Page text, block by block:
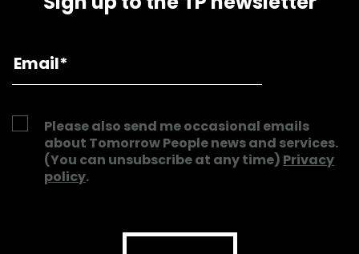
Please also send me occasional emails
about Tomorrow People news and services.
(You can unsubscribe at any time) Privacy
policy.